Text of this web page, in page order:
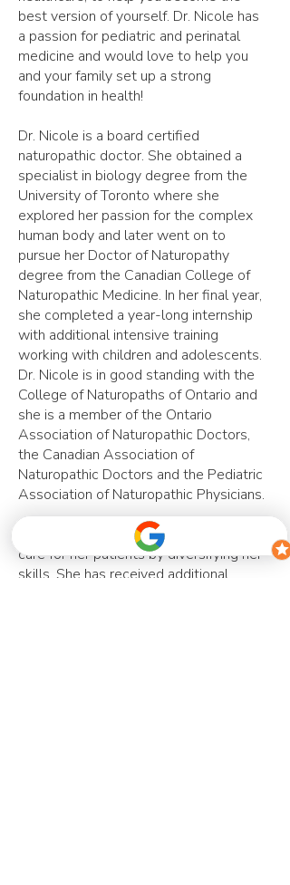
best version of yourself. Dr. Nicole has
a passion for pediatric and perinatal
medicine and would love to help you
and your family set up a strong
foundation in health!
Dr. Nicole is a board certified
naturopathic doctor. She obtained a
specialist in biology degree from the
University of Toronto where she
explored her passion for the complex
human body and later went on to
pursue her Doctor of Naturopathy
degree from the Canadian College of
Naturopathic Medicine. In her final year,
she completed a year-long internship
with additional intensive training
working with children and adolescents.
Dr. Nicole is in good standing with the
College of Naturopaths of Ontario and
she is a member of the Ontario
Association of Naturopathic Doctors,
the Canadian Association of
Naturopathic Doctors and the Pediatric
Association of Naturopathic Physicians.
Dr. Nicole strives to provide the best
care for her patients by diversifying her
skills. She has received additional